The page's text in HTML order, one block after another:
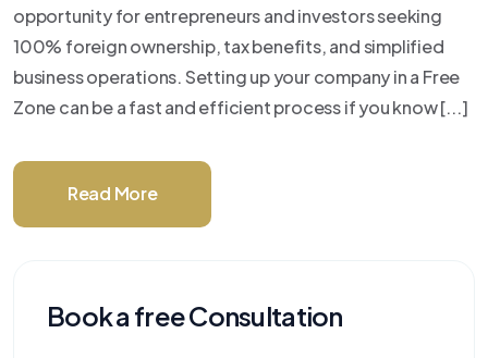
opportunity for entrepreneurs and investors seeking
100% foreign ownership, tax benefits, and simplified
business operations. Setting up your company in a Free
Zone can be a fast and efficient process if you know [...]
Read More
Book a free Consultation